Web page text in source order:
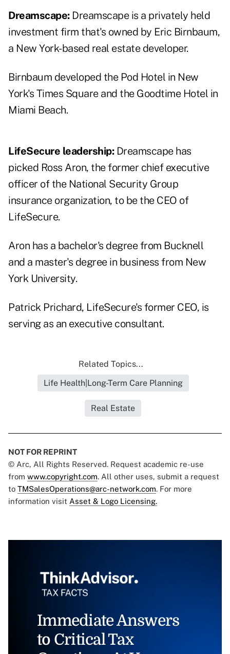
Dreamscape:Dreamscape is a privately held
investment firm that's owned by Eric Birnbaum,
a New York-based real estate developer.
Birnbaum developed the Pod Hotel in New
York's Times Square and the Goodtime Hotel in
Miami Beach.
LifeSecure leadership:Dreamscape has
picked Ross Aron, the former chief executive
officer of the National Security Group
insurance organization, to be the CEO of
LifeSecure.
Aron has a bachelor's degree from Bucknell
and a master's degree in business from New
York University.
Patrick Prichard, LifeSecure's former CEO, is
serving as an executive consultant.
Related Topics...
Life Health|Long-Term Care Planning
Real Estate
NOT FOR REPRINT
© Arc, All Rights Reserved. Request academic re-use
from www.copyright.com. All other uses, submit a request
to TMSalesOperations@arc-network.com. For more
information visit Asset & Logo Licensing.
Immediate Answers
to Critical Tax